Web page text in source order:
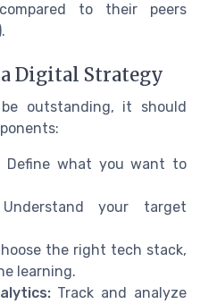
to their peers
).
Digital Strategy
outstanding, it should
Define what you want to
your target
the right tech stack,
learning.
Track and analyze